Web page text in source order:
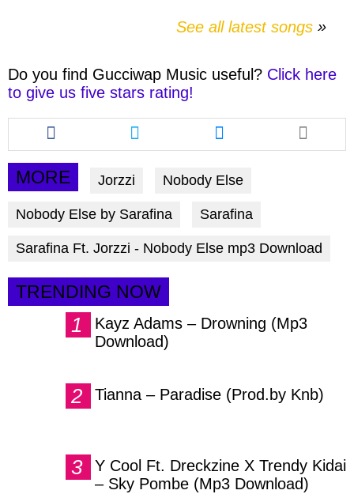
See all latest songs
Do you find Gucciwap Music useful? Click here
to give us five stars rating!
Share
this
article
via
facebook
Share
this
article
via
twitter
Share
this
article
via
messenger
MORE Jorzzi Nobody Else
Nobody Else by Sarafina Sarafina
Sarafina Ft. Jorzzi - Nobody Else mp3 Download
TRENDING NOW
Kayz Adams – Drowning (Mp3
Download)
Tianna – Paradise (Prod.by Knb)
Y Cool Ft. Dreckzine X Trendy Kidai
– Sky Pombe (Mp3 Download)